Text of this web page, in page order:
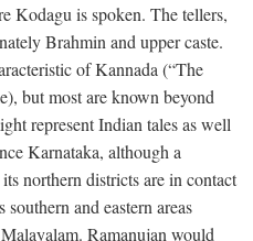
Kodagu is spoken. The tellers,
Brahmin and upper caste.
of Kannada (“The
but most are known beyond
represent Indian tales as well
Karnataka, although a
northern districts are in contact
and eastern areas
Ramanujan would